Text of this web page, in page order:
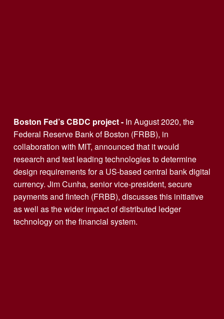
Boston Fed’s CBDC project - In August 2020, the
Federal Reserve Bank of Boston (FRBB), in
collaboration with MIT, announced that it would
research and test leading technologies to determine
design requirements for a US-based central bank digital
currency. Jim Cunha, senior vice-president, secure
payments and fintech (FRBB), discusses this initiative
as well as the wider impact of distributed ledger
technology on the financial system.